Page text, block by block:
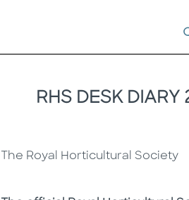
RHS DESK DIARY
The Royal Horticultural Society